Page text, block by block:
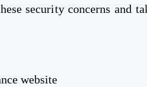
security concerns and
website